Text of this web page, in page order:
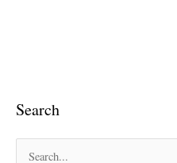
Search